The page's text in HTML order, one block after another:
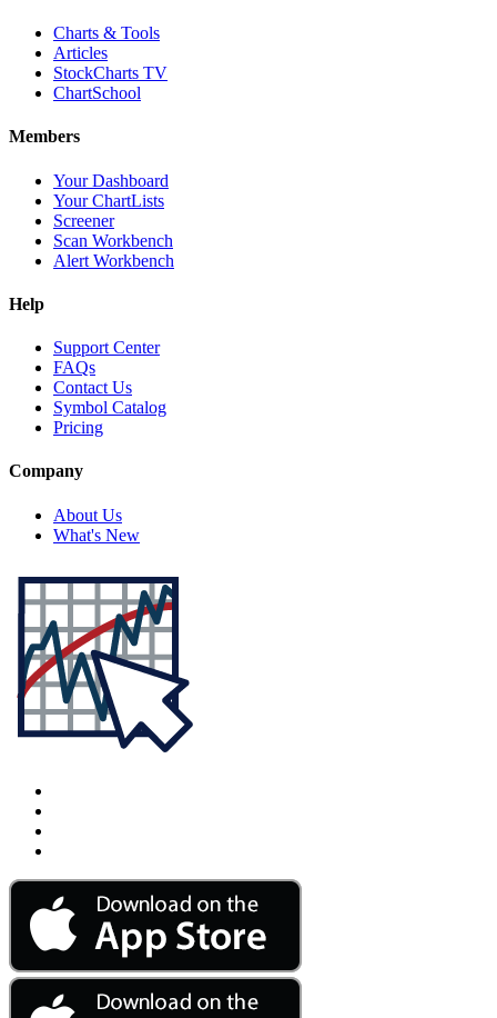
Charts & Tools
Articles
StockCharts TV
ChartSchool
Members
Your Dashboard
Your ChartLists
Screener
Scan Workbench
Alert Workbench
Help
Support Center
FAQs
Contact Us
Symbol Catalog
Pricing
Company
About Us
What's New